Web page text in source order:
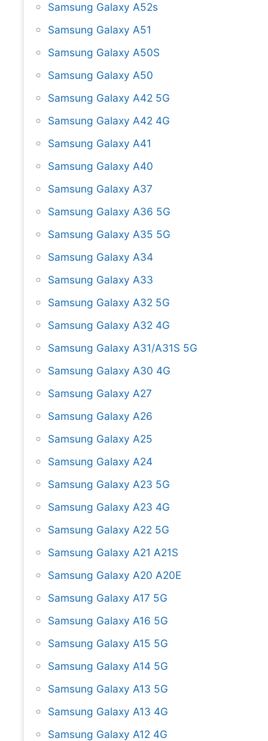
Samsung Galaxy A52s
Samsung Galaxy A51
Samsung Galaxy A50S
Samsung Galaxy A50
Samsung Galaxy A42 5G
Samsung Galaxy A42 4G
Samsung Galaxy A41
Samsung Galaxy A40
Samsung Galaxy A37
Samsung Galaxy A36 5G
Samsung Galaxy A35 5G
Samsung Galaxy A34
Samsung Galaxy A33
Samsung Galaxy A32 5G
Samsung Galaxy A32 4G
Samsung Galaxy A31/A31S 5G
Samsung Galaxy A30 4G
Samsung Galaxy A27
Samsung Galaxy A26
Samsung Galaxy A25
Samsung Galaxy A24
Samsung Galaxy A23 5G
Samsung Galaxy A23 4G
Samsung Galaxy A22 5G
Samsung Galaxy A21 A21S
Samsung Galaxy A20 A20E
Samsung Galaxy A17 5G
Samsung Galaxy A16 5G
Samsung Galaxy A15 5G
Samsung Galaxy A14 5G
Samsung Galaxy A13 5G
Samsung Galaxy A13 4G
Samsung Galaxy A12 4G